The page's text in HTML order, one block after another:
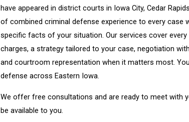
have appeared in district courts in Iowa City, Cedar
of combined criminal defense experience to every case
specific facts of your situation. Our services cover
charges, a strategy tailored to your case, negotiation
and courtroom representation when it matters most.
defense across Eastern Iowa.
We offer free consultations and are ready to meet with
be available to you.